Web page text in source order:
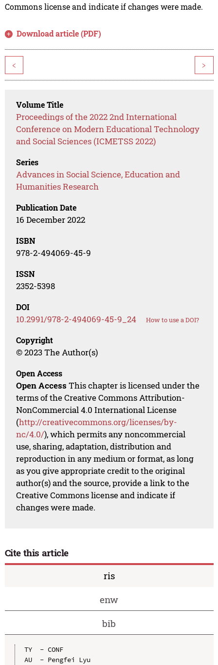
Commons license and indicate if changes were made.
Download article (PDF)
< >
Volume Title
Proceedings of the 2022 2nd International
Conference on Modern Educational Technology
and Social Sciences (ICMETSS 2022)
Series
Advances in Social Science, Education and
Humanities Research
Publication Date
16 December 2022
ISBN
978-2-494069-45-9
ISSN
2352-5398
DOI
10.2991/978-2-494069-45-9_24 How to use a DOI?
Copyright
© 2023 The Author(s)
Open Access
Open Access This chapter is licensed under the
terms of the Creative Commons Attribution-
NonCommercial 4.0 International License
(http://creativecommons.org/licenses/by-
nc/4.0/), which permits any noncommercial
use, sharing, adaptation, distribution and
reproduction in any medium or format, as long
as you give appropriate credit to the original
author(s) and the source, provide a link to the
Creative Commons license and indicate if
changes were made.
Cite this article
ris
enw
bib
TY  - CONF
AU  - Pengfei Lyu